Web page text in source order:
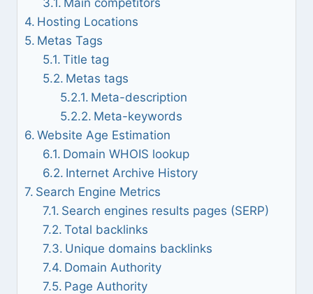
Main competitors
Hosting Locations
Metas Tags
Title tag
Metas tags
Meta-description
Meta-keywords
Website Age Estimation
Domain WHOIS lookup
Internet Archive History
Search Engine Metrics
Search engines results pages (SERP)
Total backlinks
Unique domains backlinks
Domain Authority
Page Authority